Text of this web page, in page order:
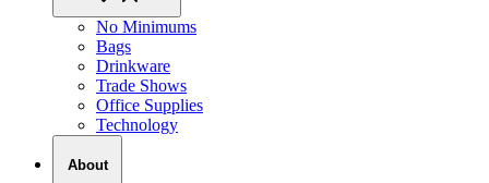
No Minimums
Bags
Drinkware
Trade Shows
Office Supplies
Technology
About